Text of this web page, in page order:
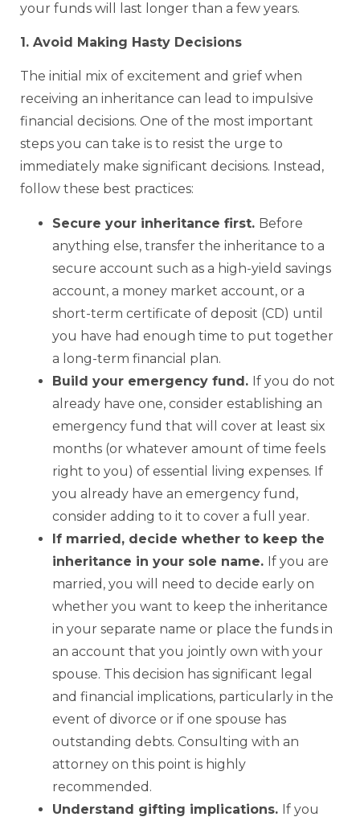
your funds will last longer than a few years.
1. Avoid Making Hasty Decisions
The initial mix of excitement and grief when
receiving an inheritance can lead to impulsive
financial decisions. One of the most important
steps you can take is to resist the urge to
immediately make significant decisions. Instead,
follow these best practices:
Secure your inheritance first. Before
anything else, transfer the inheritance to a
secure account such as a high-yield savings
account, a money market account, or a
short-term certificate of deposit (CD) until
you have had enough time to put together
a long-term financial plan.
Build your emergency fund. If you do not
already have one, consider establishing an
emergency fund that will cover at least six
months (or whatever amount of time feels
right to you) of essential living expenses. If
you already have an emergency fund,
consider adding to it to cover a full year.
If married, decide whether to keep the
inheritance in your sole name. If you are
married, you will need to decide early on
whether you want to keep the inheritance
in your separate name or place the funds in
an account that you jointly own with your
spouse. This decision has significant legal
and financial implications, particularly in the
event of divorce or if one spouse has
outstanding debts. Consulting with an
attorney on this point is highly
recommended.
Understand gifting implications. If you